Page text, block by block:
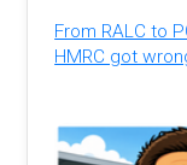
From RALC to
HMRC got